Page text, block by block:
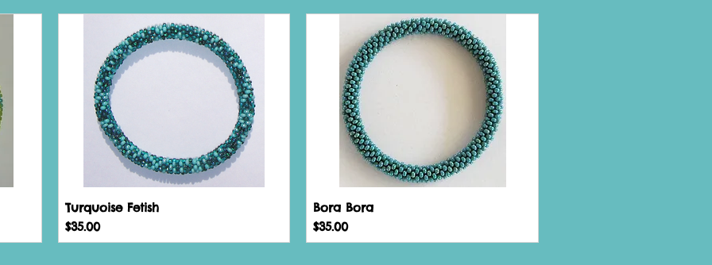
Turquoise Fetish
Price
$35.00
Bora Bora
Price
$35.00